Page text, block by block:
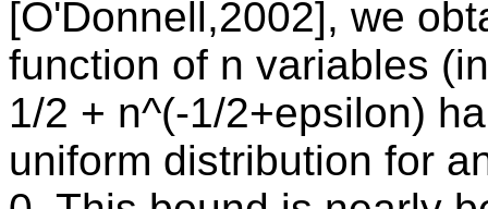
[O'Donnell,2002], we
function of n variables
1/2 + n^(-1/2+epsilon)
uniform distribution for